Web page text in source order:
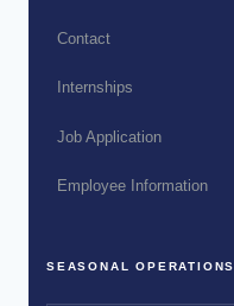
Contact
Internships
Job Application
Employee Information
SEASONAL OPERATIONS